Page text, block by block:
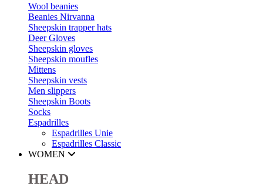
Wool beanies
Beanies Nirvanna
Sheepskin trapper hats
Deer Gloves
Sheepskin gloves
Sheepskin moufles
Mittens
Sheepskin vests
Men slippers
Sheepskin Boots
Socks
Espadrilles
Espadrilles Unie
Espadrilles Classic
WOMEN
HEAD